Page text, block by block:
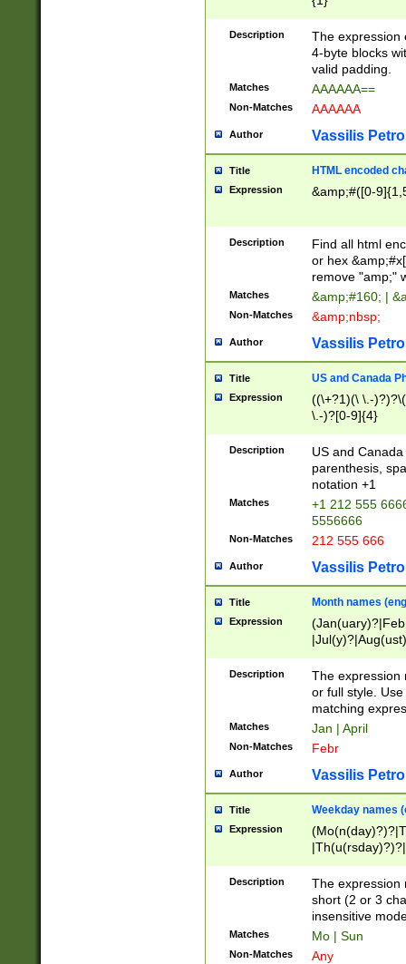
Description
The expression
4-byte blocks
valid padding.
Matches AAAAAA==
Non-Matches AAAAAA
Author Vassilis
Title HTML encoded
Expression &amp;#([0-
Description
Find all html
or hex
remove "amp;"
Matches &amp;#160; |
Non-Matches &amp;nbsp;
Author Vassilis
Title US and Canada
Expression
((\+?1)(\ \.-
\.-)?[0-9]{4}
Description
US and
parenthesis,
notation +1
Matches
+1 212 555
5556666
Non-Matches 212 555 666
Author Vassilis
Title Month names
Expression
(ember)?)
Description
The expression
or full style.
matching
Matches Jan | April
Non-Matches Febr
Author Vassilis
Title Weekday names
Expression
Description
The expression
short (2 or 3
insensitive
Matches Mo | Sun
Non-Matches Any